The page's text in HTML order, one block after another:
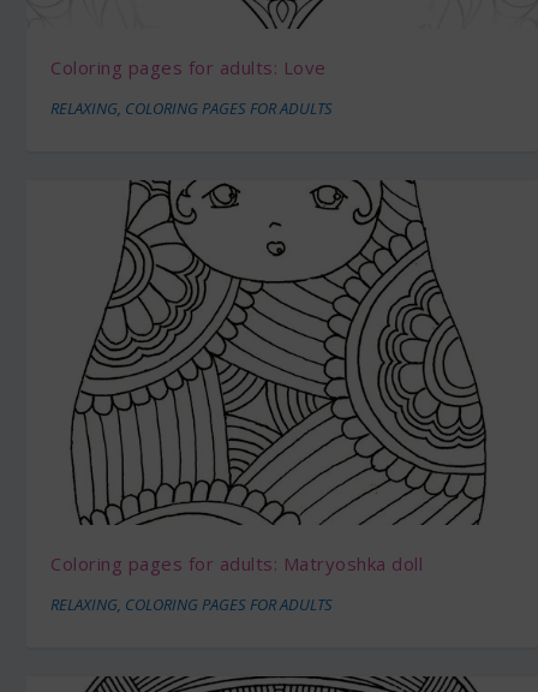
Coloring pages for adults: Love
RELAXING, COLORING PAGES FOR ADULTS
Coloring pages for adults: Matryoshka doll
RELAXING COLORING PAGES FOR ADULTS